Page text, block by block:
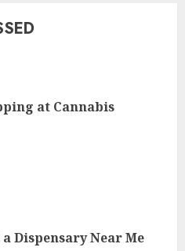
at Cannabis
Dispensary Near Me